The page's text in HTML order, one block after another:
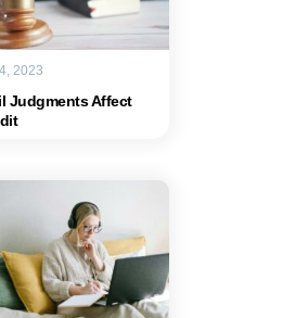
Judgments Affect
2023